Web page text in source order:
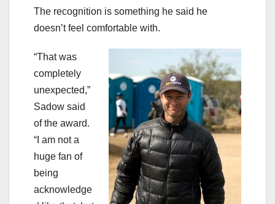
The recognition is something he said he
doesn’t feel comfortable with.
“That was
completely
unexpected,”
Sadow said
of the award.
“I am not a
huge fan of
being
acknowledge